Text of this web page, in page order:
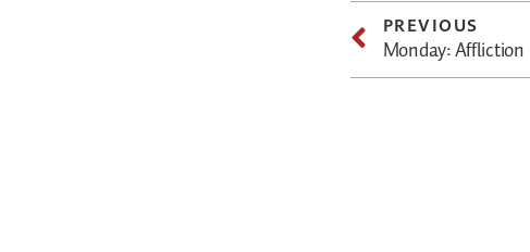
PREVIOUS
Monday: Affliction